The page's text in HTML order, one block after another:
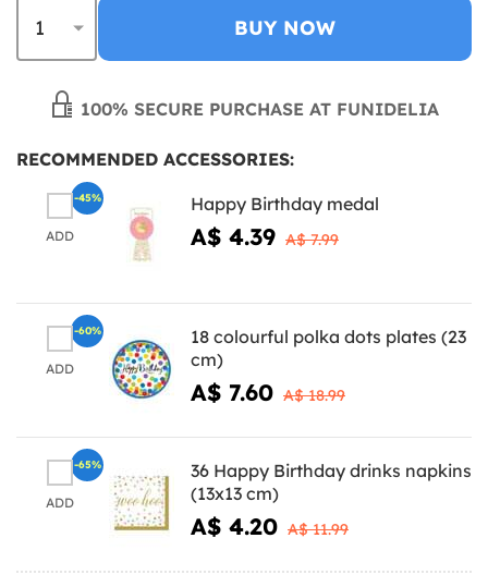
BUY NOW
100% SECURE PURCHASE AT FUNIDELIA
RECOMMENDED ACCESSORIES:
ADD
Happy Birthday medal
A$ 4.39 A$ 7.99
-45%
ADD
18 colourful polka dots plates (23
cm)
A$ 7.60 A$ 18.99
-60%
ADD
36 Happy Birthday drinks napkins
(13x13 cm)
A$ 4.20 A$ 11.99
-65%